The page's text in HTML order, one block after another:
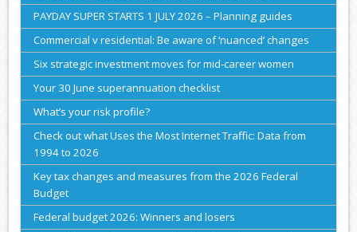
PAYDAY SUPER STARTS 1 JULY 2026 – Planning guides
Commercial v residential: Be aware of ‘nuanced’ changes
Six strategic investment moves for mid-career women
Your 30 June superannuation checklist
What’s your risk profile?
Check out what Uses the Most Internet Traffic: Data from
1994 to 2026
Key tax changes and measures from the 2026 Federal
Budget
Federal budget 2026: Winners and losers